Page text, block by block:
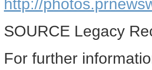
http://
SOURCE Legacy
For further